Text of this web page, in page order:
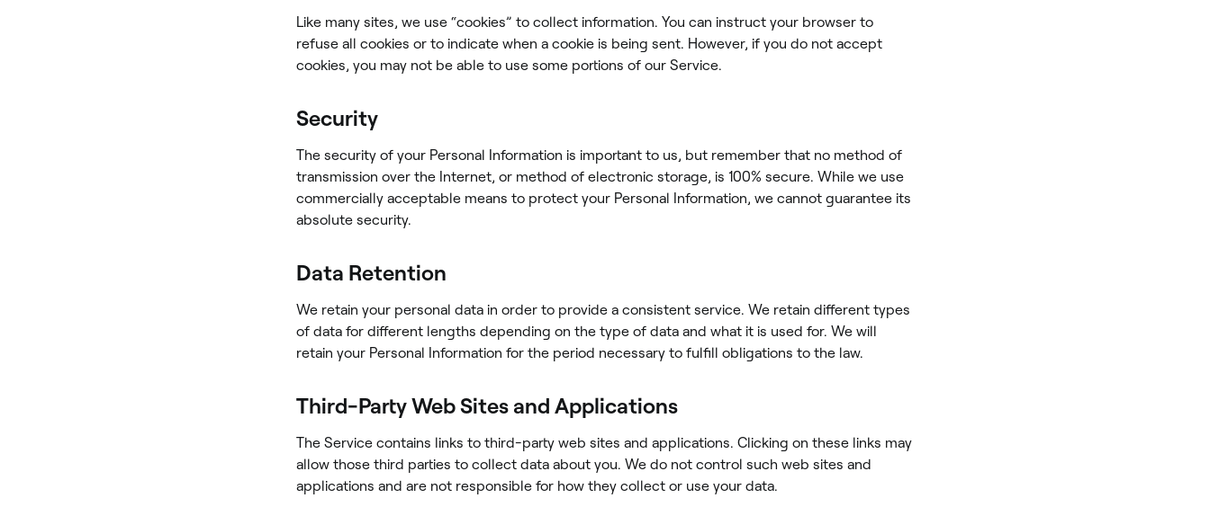
Like many sites, we use “cookies” to collect information. You can instruct your browser to
refuse all cookies or to indicate when a cookie is being sent. However, if you do not accept
cookies, you may not be able to use some portions of our Service.
Security
The security of your Personal Information is important to us, but remember that no method of
transmission over the Internet, or method of electronic storage, is 100% secure. While we use
commercially acceptable means to protect your Personal Information, we cannot guarantee its
absolute security.
Data Retention
We retain your personal data in order to provide a consistent service. We retain different types
of data for different lengths depending on the type of data and what it is used for. We will
retain your Personal Information for the period necessary to fulfill obligations to the law.
Third-Party Web Sites and Applications
The Service contains links to third-party web sites and applications. Clicking on these links may
allow those third parties to collect data about you. We do not control such web sites and
applications and are not responsible for how they collect or use your data.